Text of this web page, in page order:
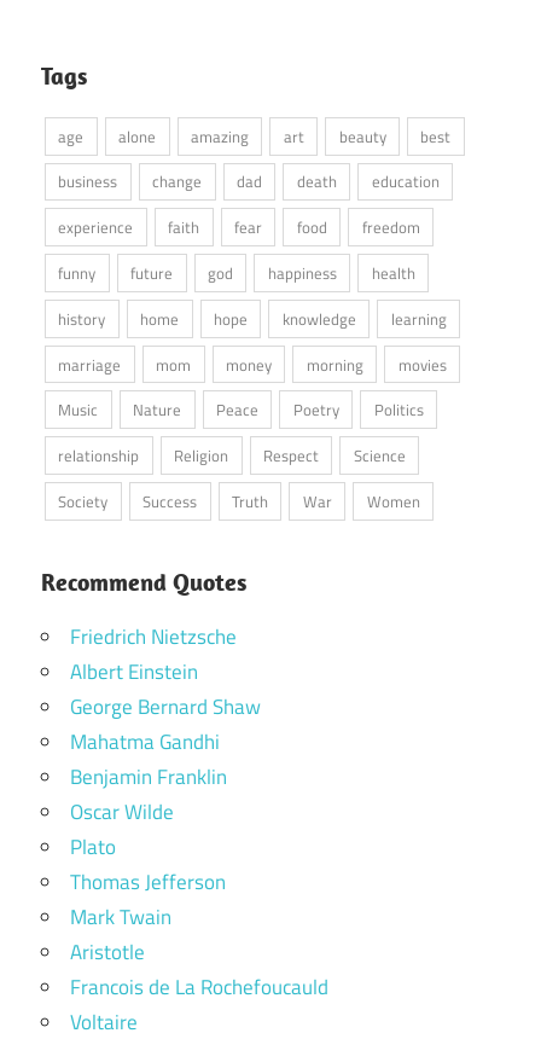
Tags
age alone amazing art beauty
best
business
change dad death
education
experience
faith fear food
freedom
funny
future god happiness
health
history
home hope knowledge
learning
marriage
mom money morning
movies
Music
Nature Peace Poetry
Politics
relationship
Religion Respect
Science
Society
Success Truth War Women
Recommend Quotes
Friedrich Nietzsche
Albert Einstein
George Bernard Shaw
Mahatma Gandhi
Benjamin Franklin
Oscar Wilde
Plato
Thomas Jefferson
Mark Twain
Aristotle
Francois de La Rochefoucauld
Voltaire